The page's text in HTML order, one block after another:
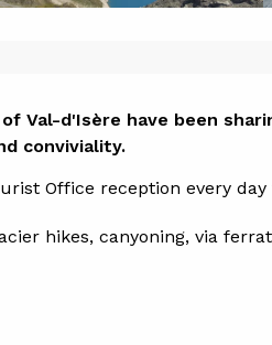
Val-d'Isère have been
conviviality.
Office reception every
hikes, canyoning, via